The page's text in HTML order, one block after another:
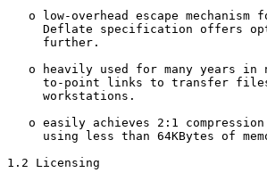
o low-overhead escape mechanism
Deflate specification offers
     further.
o heavily used for many years in
to-point links to transfer
     workstations.
o easily achieves 2:1
using less than 64KBytes of
1.2 Licensing